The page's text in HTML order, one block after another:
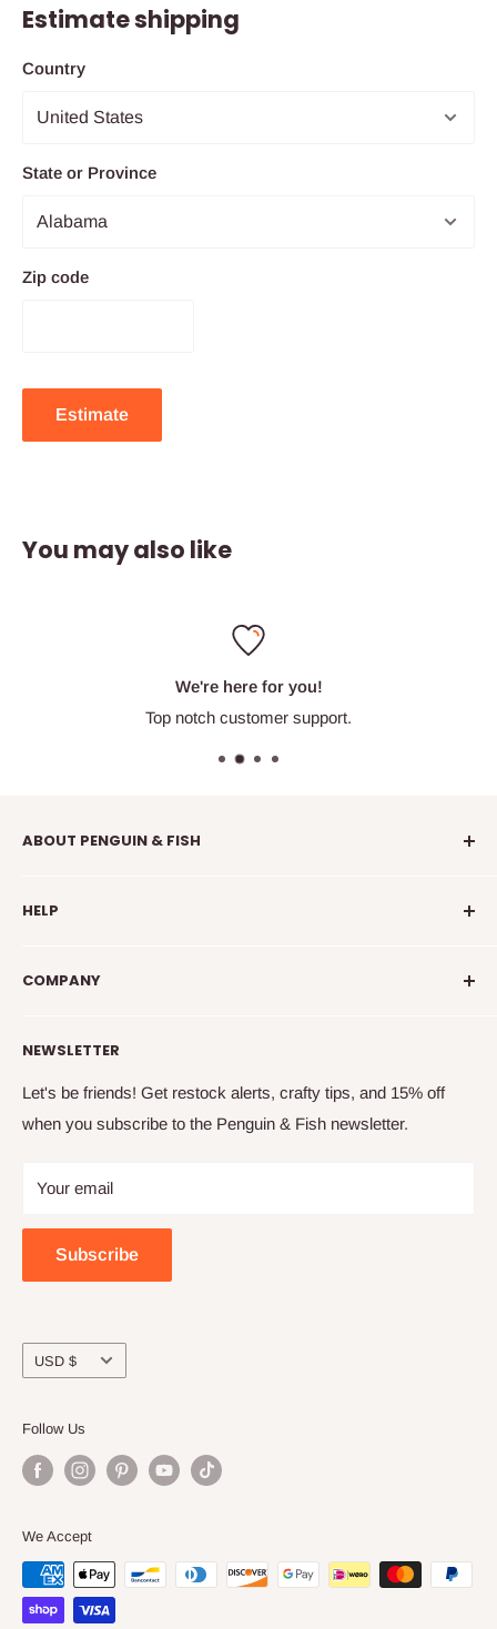
Estimate shipping
Country
State or Province
Zip code
Estimate
You may also like
We're here for you!
Top notch customer support.
ABOUT PENGUIN & FISH
supplies, education, and community. We're here to
embroider, and squee with delight over your beautiful
HELP
Common questions
How to embroider
Terms & conditions
Returns and refunds
COMPANY
Family
Free updates & deals
Join the online community
Wholesale
NEWSLETTER
Let's be friends! Get restock alerts, crafty tips, and 15% off
when you subscribe to the Penguin & Fish newsletter.
Your email
Subscribe
Currency
USD $
Follow Us
We Accept